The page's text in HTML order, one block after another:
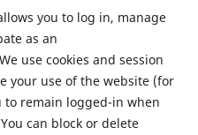
you to log in, manage
as an
use cookies and session
your use of the website (for
remain logged-in when
can block or delete